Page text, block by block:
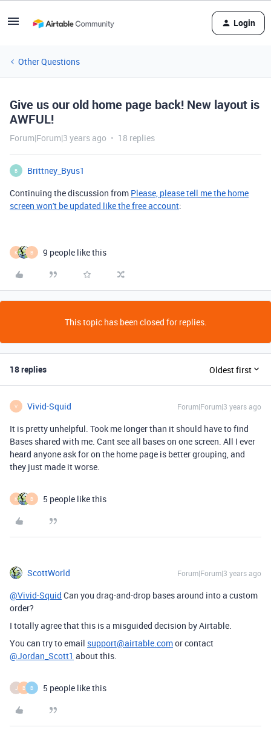
Login
Other Questions
Give us our old home page back! New layout is
AWFUL!
Forum|Forum|3 years ago 18 replies
B
Brittney_Byus1
Continuing the discussion from Please, please tell me the home
screen won't be updated like the free account:
K B 9 people like this
This topic has been closed for replies.
18 replies Oldest first
V Vivid-Squid Forum|Forum|3 years ago
It is pretty unhelpful. Took me longer than it should have to find
Bases shared with me. Cant see all bases on one screen. All I ever
heard anyone ask for on the home page is better grouping, and
they just made it worse.
K B 5 people like this
ScottWorld Forum|Forum|3 years ago
@Vivid-Squid Can you drag-and-drop bases around into a custom
order?
I totally agree that this is a misguided decision by Airtable.
You can try to email support@airtable.comor contact
@Jordan_Scott1 about this.
J B B 5 people like this